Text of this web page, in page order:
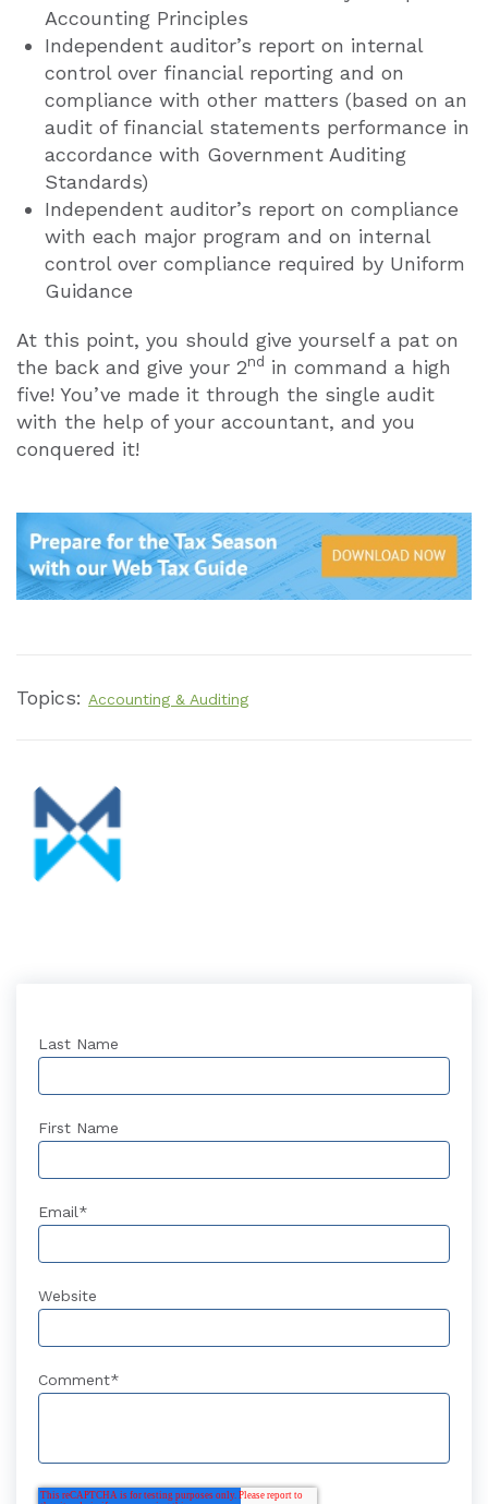
Accounting Principles
Independent auditor’s report on internal
control over financial reporting and on
compliance with other matters (based on an
audit of financial statements performance in
accordance with Government Auditing
Standards)
Independent auditor’s report on compliance
with each major program and on internal
control over compliance required by Uniform
Guidance
At this point, you should give yourself a pat on
the back and give your 2nd in command a high
five! You’ve made it through the single audit
with the help of your accountant, and you
conquered it!
Topics: Accounting & Auditing
Last Name
First Name
Email*
Website
Comment*